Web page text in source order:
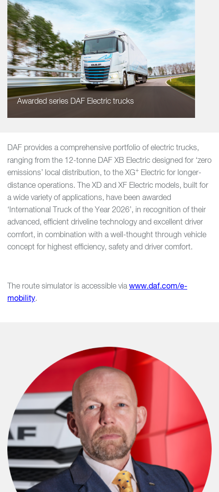
Awarded series DAF Electric trucks
DAF provides a comprehensive portfolio of electric trucks,
ranging from the 12-tonne DAF XB Electric designed for ‘zero
emissions’ local distribution, to the XG+ Electric for longer-
distance operations. The XD and XF Electric models, built for
a wide variety of applications, have been awarded
‘International Truck of the Year 2026’, in recognition of their
advanced, efficient driveline technology and excellent driver
comfort, in combination with a well-thought through vehicle
concept for highest efficiency, safety and driver comfort.
The route simulator is accessible via www.daf.com/e-
mobility.